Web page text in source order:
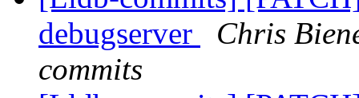
debugserver
Chris
commits